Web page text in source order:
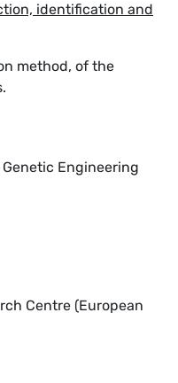
identification and
method, of the
Engineering
Centre (European